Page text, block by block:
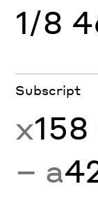
1/8
Subscript
x158
− a